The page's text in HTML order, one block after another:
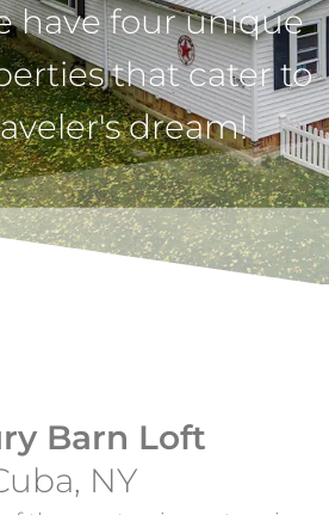
have four unique
that cater to
dream!
Barn Loft
NY